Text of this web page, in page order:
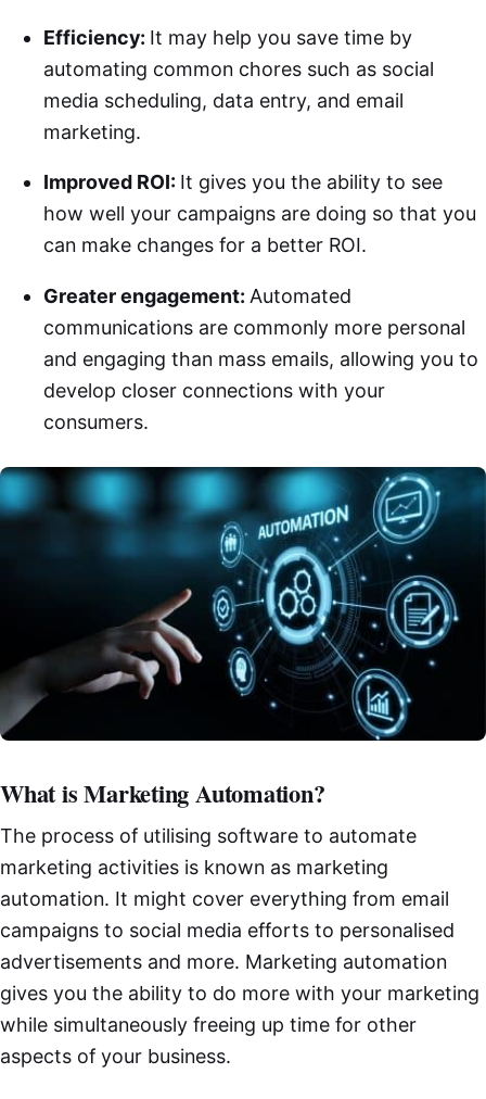
Efficiency: It may help you save time by
automating common chores such as social
media scheduling, data entry, and email
marketing.
Improved ROI: It gives you the ability to see
how well your campaigns are doing so that you
can make changes for a better ROI.
Greater engagement: Automated
communications are commonly more personal
and engaging than mass emails, allowing you to
develop closer connections with your
consumers.
What is Marketing Automation?
The process of utilising software to automate
marketing activities is known as marketing
automation. It might cover everything from email
campaigns to social media efforts to personalised
advertisements and more. Marketing automation
gives you the ability to do more with your marketing
while simultaneously freeing up time for other
aspects of your business.